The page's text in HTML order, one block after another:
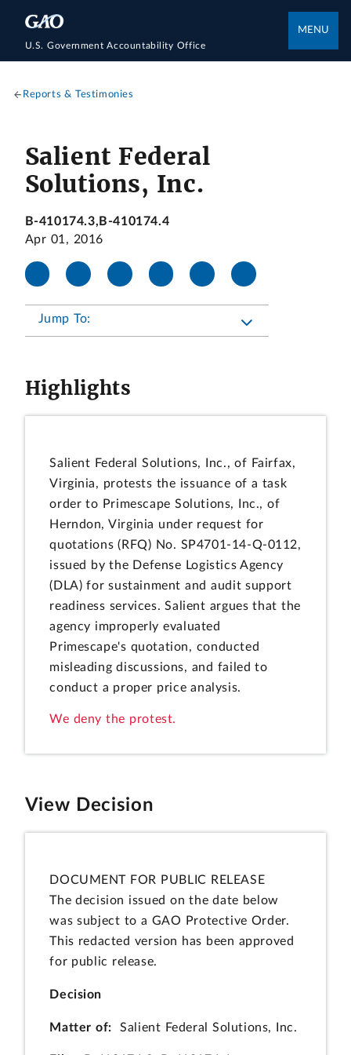
U.S. Government Accountability Office
MENU
Reports & Testimonies
Salient Federal
Solutions, Inc.
B-410174.3,B-410174.4
Apr 01, 2016
Jump To:
Highlights
Salient Federal Solutions, Inc., of Fairfax,
Virginia, protests the issuance of a task
order to Primescape Solutions, Inc., of
Herndon, Virginia under request for
quotations (RFQ) No. SP4701-14-Q-0112,
issued by the Defense Logistics Agency
(DLA) for sustainment and audit support
readiness services. Salient argues that the
agency improperly evaluated
Primescape's quotation, conducted
misleading discussions, and failed to
conduct a proper price analysis.
We deny the protest.
View Decision
DOCUMENT FOR PUBLIC RELEASE
The decision issued on the date below
was subject to a GAO Protective Order.
This redacted version has been approved
for public release.
Decision
Matter of: Salient Federal Solutions, Inc.